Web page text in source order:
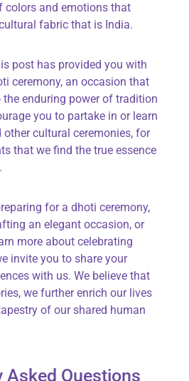
colors and emotions that
fabric that is India.
post has provided you with
ceremony, an occasion that
enduring power of tradition
you to partake in or learn
cultural ceremonies, for
that we find the true essence
for a dhoti ceremony,
an elegant occasion, or
more about celebrating
invite you to share your
with us. We believe that
we further enrich our lives
of our shared human
Asked Questions